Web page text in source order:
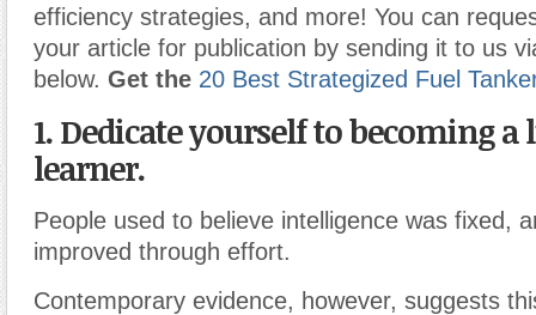
efficiency strategies, and more! You can
your article for publication by sending it to us
below. Get the 20 Best Strategized Fuel
1. Dedicate yourself to becoming a
learner.
People used to believe intelligence was fixed,
improved through effort.
Contemporary evidence, however, suggests